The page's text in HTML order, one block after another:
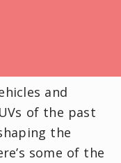
and
of the past
the
some of the